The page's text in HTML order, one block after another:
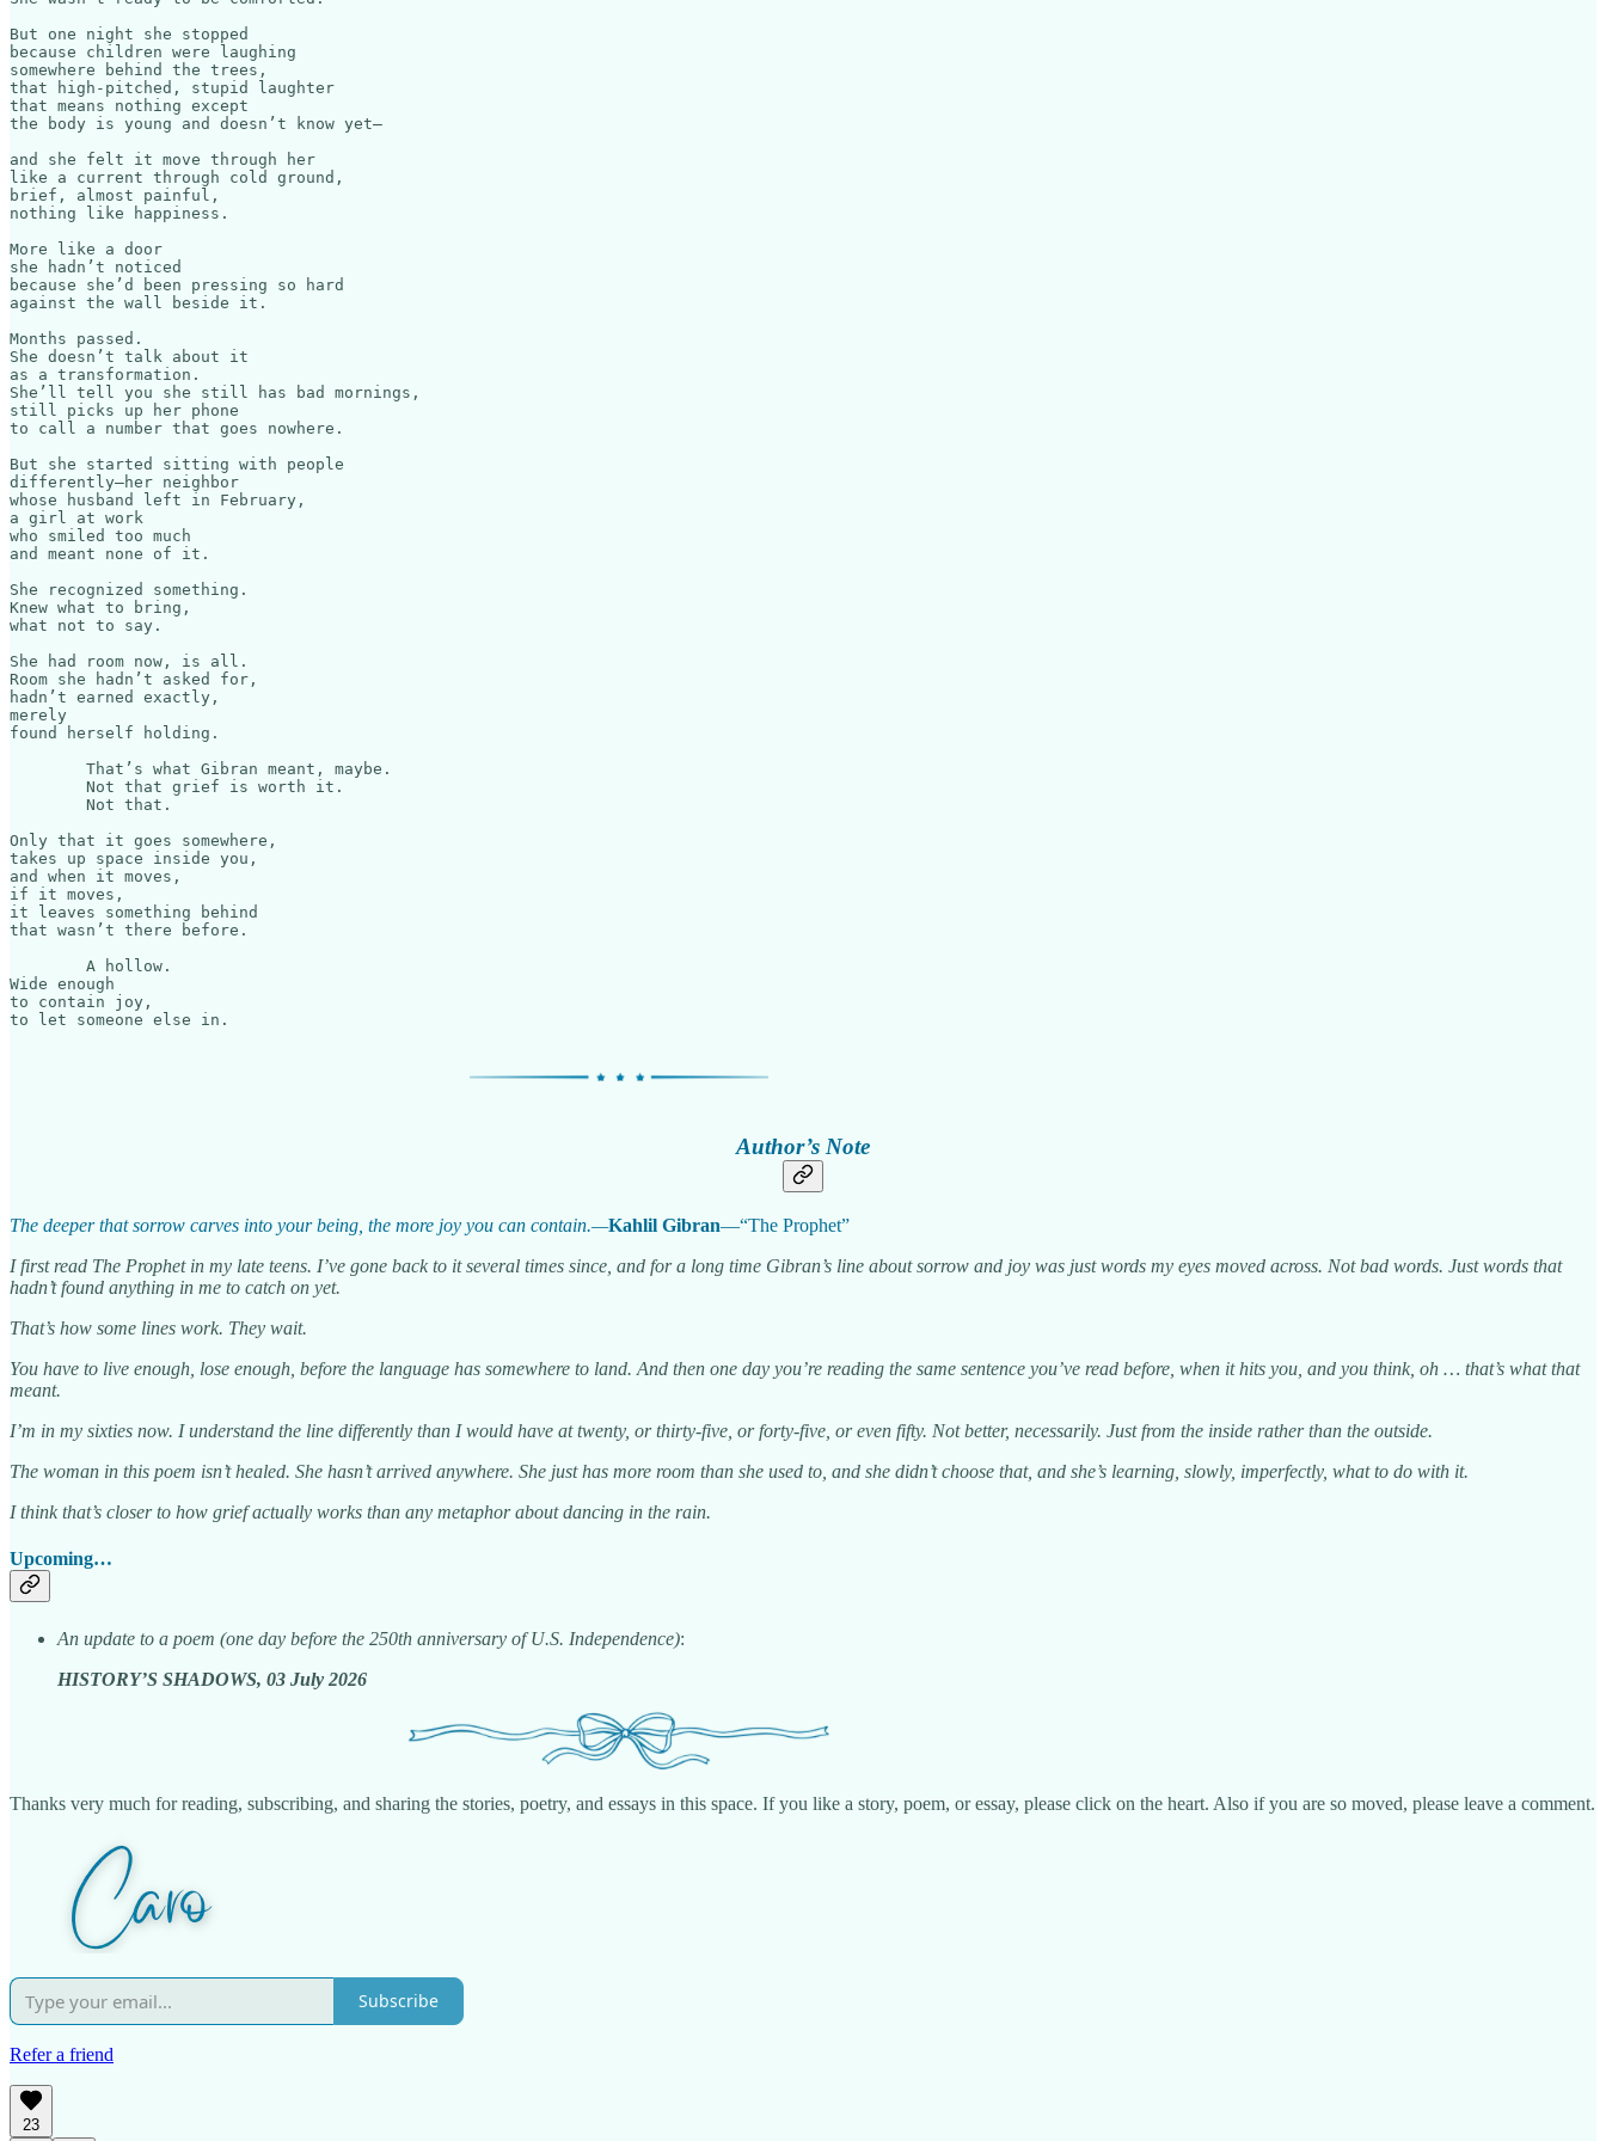
But one night she stopped
because children were laughing
somewhere behind the trees,
that high-pitched, stupid laughter
that means nothing except
the body is young and doesn’t know yet—
and she felt it move through her
like a current through cold ground,
brief, almost painful,
nothing like happiness.
More like a door
she hadn’t noticed
because she’d been pressing so hard
against the wall beside it.
Months passed.
She doesn’t talk about it
as a transformation.
She’ll tell you she still has bad mornings,
still picks up her phone
to call a number that goes nowhere.
But she started sitting with people
differently—her neighbor
whose husband left in February,
a girl at work
who smiled too much
and meant none of it.
She recognized something.
Knew what to bring,
what not to say.
She had room now, is all.
Room she hadn’t asked for,
hadn’t earned exactly,
merely
found herself holding.
Only that it goes somewhere,
takes up space inside you,
and when it moves,
if it moves,
it leaves something behind
that wasn’t there before.
Wide enough
to contain joy,
to let someone else in.​​​​​​​​​​​​​​​​
Author’s Note
The deeper that sorrow carves into your being, the more joy you can contain.—Kahlil Gibran—“The Prophet”
I first read The Prophet in my late teens. I’ve gone back to it several times since, and for a long time Gibran’s line about sorrow and joy was just words my eyes moved across. Not bad words. Just words that
hadn’t found anything in me to catch on yet.
That’s how some lines work. They wait.
You have to live enough, lose enough, before the language has somewhere to land. And then one day you’re reading the same sentence you’ve read before, when it hits you, and you think, oh … that’s what that
meant.
I’m in my sixties now. I understand the line differently than I would have at twenty, or thirty-five, or forty-five, or even fifty. Not better, necessarily. Just from the inside rather than the outside.
The woman in this poem isn’t healed. She hasn’t arrived anywhere. She just has more room than she used to, and she didn’t choose that, and she’s learning, slowly, imperfectly, what to do with it.
I think that’s closer to how grief actually works than any metaphor about dancing in the rain.
Upcoming…
An update to a poem (one day before the 250th anniversary of U.S. Independence):
HISTORY’S SHADOWS, 03 July 2026
Thanks very much for reading, subscribing, and sharing the stories, poetry, and essays in this space. If you like a story, poem, or essay, please click on the heart. Also if you are so moved, please leave a comment.
Subscribe
Refer a friend
23